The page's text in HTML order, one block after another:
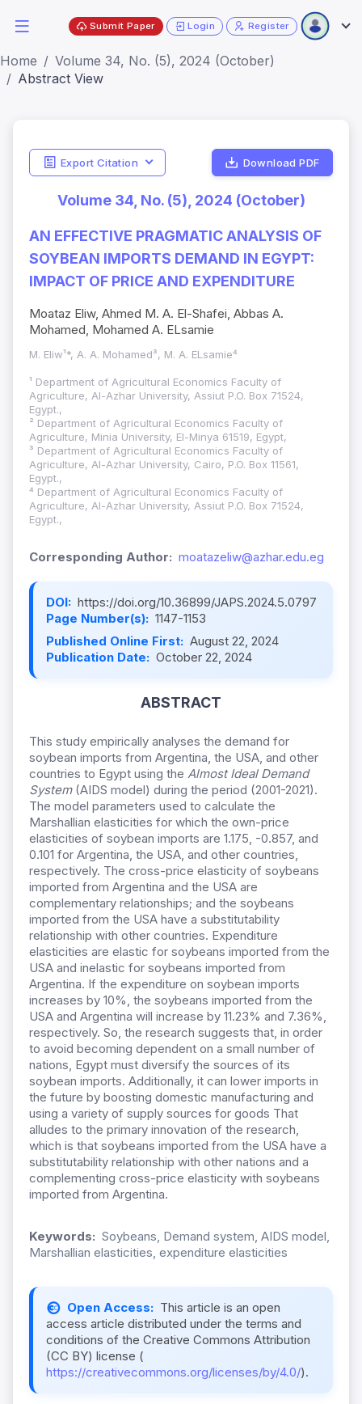
Submit Paper Login Register
Home
Volume 34, No. (5), 2024 (October)
Abstract View
Export Citation Download PDF
Volume 34, No. (5), 2024 (October)
AN EFFECTIVE PRAGMATIC ANALYSIS OF
SOYBEAN IMPORTS DEMAND IN EGYPT:
IMPACT OF PRICE AND EXPENDITURE
Moataz Eliw, Ahmed M. A. El-Shafei, Abbas A.
Mohamed, Mohamed A. ELsamie
M. Eliw¹*, A. A. Mohamed³, M. A. ELsamie⁴
¹ Department of Agricultural Economics Faculty of
Agriculture, Al-Azhar University, Assiut P.O. Box 71524,
Egypt.,
² Department of Agricultural Economics Faculty of
Agriculture, Minia University, El-Minya 61519, Egypt,
³ Department of Agricultural Economics Faculty of
Agriculture, Al-Azhar University, Cairo, P.O. Box 11561,
Egypt.,
⁴ Department of Agricultural Economics Faculty of
Agriculture, Al-Azhar University, Assiut P.O. Box 71524,
Egypt.,
Corresponding Author: moatazeliw@azhar.edu.eg
DOI: https://doi.org/10.36899/JAPS.2024.5.0797
Page Number(s): 1147-1153
Published Online First: August 22, 2024
Publication Date: October 22, 2024
ABSTRACT
This study empirically analyses the demand for
soybean imports from Argentina, the USA, and other
countries to Egypt using the Almost Ideal Demand
System(AIDS model) during the period (2001-2021).
The model parameters used to calculate the
Marshallian elasticities for which the own-price
elasticities of soybean imports are 1.175, -0.857, and
0.101 for Argentina, the USA, and other countries,
respectively. The cross-price elasticity of soybeans
imported from Argentina and the USA are
complementary relationships; and the soybeans
imported from the USA have a substitutability
relationship with other countries. Expenditure
elasticities are elastic for soybeans imported from the
USA and inelastic for soybeans imported from
Argentina. If the expenditure on soybean imports
increases by 10%, the soybeans imported from the
USA and Argentina will increase by 11.23% and 7.36%,
respectively. So, the research suggests that, in order
to avoid becoming dependent on a small number of
nations, Egypt must diversify the sources of its
soybean imports. Additionally, it can lower imports in
the future by boosting domestic manufacturing and
using a variety of supply sources for goods That
alludes to the primary innovation of the research,
which is that soybeans imported from the USA have a
substitutability relationship with other nations and a
complementing cross-price elasticity with soybeans
imported from Argentina.
Keywords: Soybeans, Demand system, AIDS model,
Marshallian elasticities, expenditure elasticities
Open Access: This article is an open
access article distributed under the terms and
conditions of the Creative Commons Attribution
(CC BY) license (
https://creativecommons.org/licenses/by/4.0/).